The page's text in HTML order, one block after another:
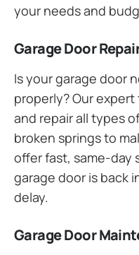
your needs and
Garage Door
Is your garage door
properly? Our
and repair all types
broken springs to
offer fast, same-day
garage door is back
delay.
Garage Door